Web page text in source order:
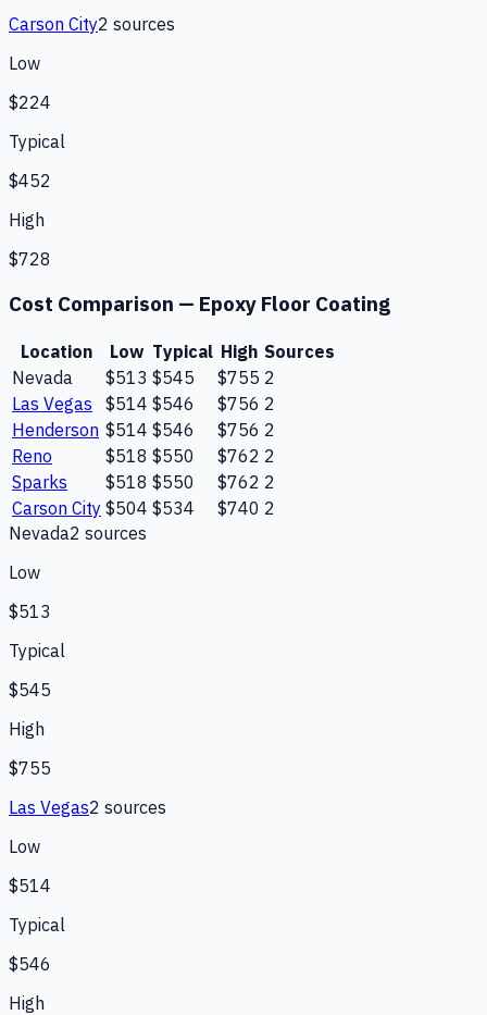
Carson City2 sources
Low
$224
Typical
$452
High
$728
Cost Comparison — Epoxy Floor Coating
Location Low Typical High Sources
Nevada
$513 $545 $755 2
Las Vegas
$514 $546 $756 2
Henderson $514 $546 $756 2
Reno
$518 $550 $762 2
Sparks
$518 $550 $762 2
Carson City $504 $534 $740 2
Nevada2 sources
Low
$513
Typical
$545
High
$755
Las Vegas2 sources
Low
$514
Typical
$546
High